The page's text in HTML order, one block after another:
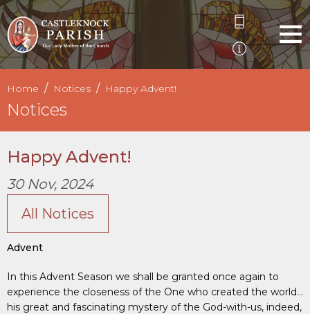
Home Notices Happy Advent!
Notices
Happy Advent!
30 Nov, 2024
All Notices
Advent
In this Advent Season we shall be granted once again to
experience the closeness of the One who created the world…
his great and fascinating mystery of the God-with-us, indeed,